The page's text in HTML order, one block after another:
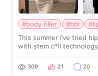
#body filler #bbl
This summer I’ve tried
with stem c*ll technology It’s was super nice and clean the
explain what I wan
309 21 20